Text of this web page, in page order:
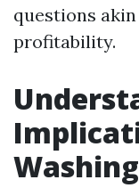
questions
profitability.